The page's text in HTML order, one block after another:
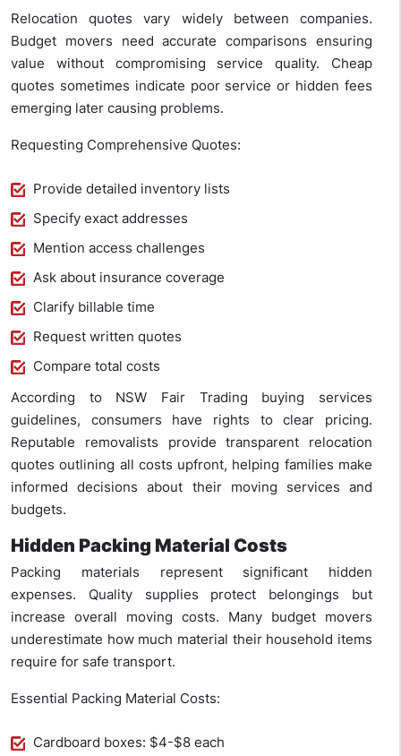
Relocation quotes vary widely between companies.
Budget movers need accurate comparisons ensuring
value without compromising service quality. Cheap
quotes sometimes indicate poor service or hidden fees
emerging later causing problems.
Requesting Comprehensive Quotes:
Provide detailed inventory lists
Specify exact addresses
Mention access challenges
Ask about insurance coverage
Clarify billable time
Request written quotes
Compare total costs
According to NSW Fair Trading buying services
guidelines, consumers have rights to clear pricing.
Reputable removalists provide transparent relocation
quotes outlining all costs upfront, helping families make
informed decisions about their moving services and
budgets.
Hidden Packing Material Costs
Packing materials represent significant hidden
expenses. Quality supplies protect belongings but
increase overall moving costs. Many budget movers
underestimate how much material their household items
require for safe transport.
Essential Packing Material Costs:
Cardboard boxes: $4-$8 each